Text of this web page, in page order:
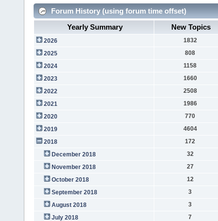
Forum History (using forum time offset)
Yearly Summary
New Topics
2026
1832
2025
808
2024
1158
2023
1660
2022
2508
2021
1986
2020
770
2019
4604
2018
172
December 2018
32
November 2018
27
October 2018
12
September 2018
3
August 2018
3
July 2018
7